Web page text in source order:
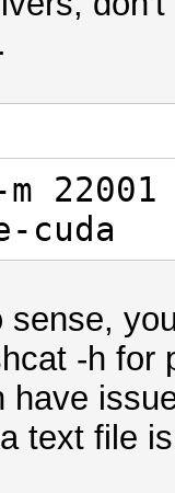
1
bytes,
m
cuda
-h for
have
text file